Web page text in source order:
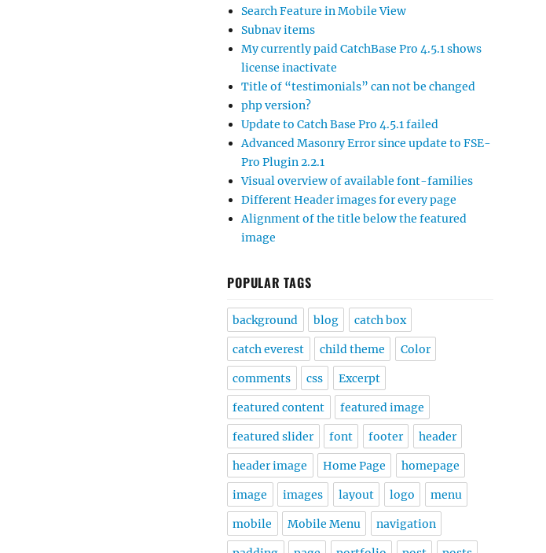
Search Feature in Mobile View
Subnav items
My currently paid CatchBase Pro 4.5.1 shows
license inactivate
Title of “testimonials” can not be changed
php version?
Update to Catch Base Pro 4.5.1 failed
Advanced Masonry Error since update to FSE-
Pro Plugin 2.2.1
Visual overview of available font-families
Different Header images for every page
Alignment of the title below the featured
image
POPULAR TAGS
background blog catch box
catch everest child theme Color
comments css Excerpt
featured content featured image
featured slider font footer header
header image Home Page homepage
image images layout logo menu
mobile Mobile Menu navigation